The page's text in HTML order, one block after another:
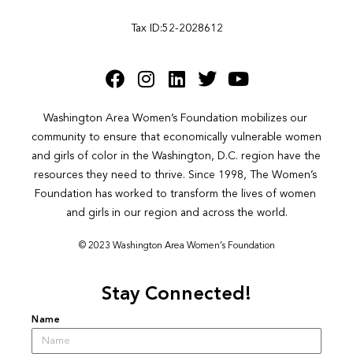
Tax ID:52-2028612
Washington Area Women’s Foundation mobilizes our
community to ensure that economically vulnerable women
and girls of color in the Washington, D.C. region have the
resources they need to thrive. Since 1998, The Women’s
Foundation has worked to transform the lives of women
and girls in our region and across the world.
© 2023 Washington Area Women’s Foundation
Stay Connected!
Name